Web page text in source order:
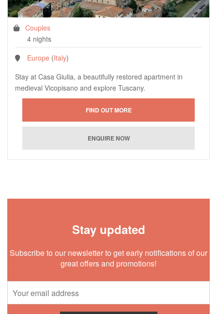
Couples
4 nights
Europe (Italy)
Stay at Casa Giulia, a beautifully restored apartment in
medieval Vicopisano and explore Tuscany.
Stay updated
Subscribe to our newsletter to get early notifications of our
great offers and promotions!